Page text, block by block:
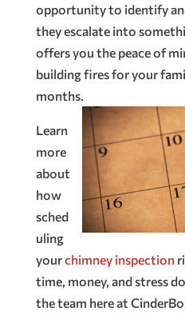
opportunity to identify
they escalate into
offers you the peace of
building fires for your
months.
Learn
more
about
how
sched
uling
yourchimney inspection
time, money, and stress
the team here at